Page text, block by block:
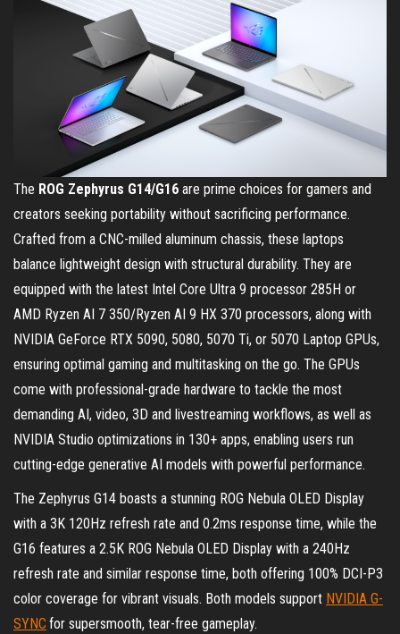
The ROG Zephyrus G14/G16 are prime choices for gamers and
creators seeking portability without sacrificing performance.
Crafted from a CNC-milled aluminum chassis, these laptops
balance lightweight design with structural durability. They are
equipped with the latest Intel Core Ultra 9 processor 285H or
AMD Ryzen AI 7 350/Ryzen AI 9 HX 370 processors, along with
NVIDIA GeForce RTX 5090, 5080, 5070 Ti, or 5070 Laptop GPUs,
ensuring optimal gaming and multitasking on the go. The GPUs
come with professional-grade hardware to tackle the most
demanding AI, video, 3D and livestreaming workflows, as well as
NVIDIA Studio optimizations in 130+ apps, enabling users run
cutting-edge generative AI models with powerful performance.
The Zephyrus G14 boasts a stunning ROG Nebula OLED Display
with a 3K 120Hz refresh rate and 0.2ms response time, while the
G16 features a 2.5K ROG Nebula OLED Display with a 240Hz
refresh rate and similar response time, both offering 100% DCI-P3
color coverage for vibrant visuals. Both models support NVIDIA G-
SYNC for supersmooth, tear-free gameplay.